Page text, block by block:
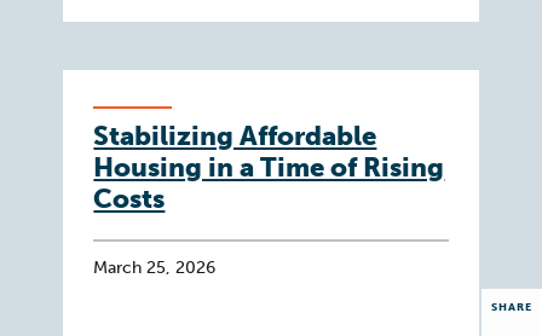
Stabilizing Affordable
Housing in a Time of Rising
Costs
March 25, 2026
SHARE